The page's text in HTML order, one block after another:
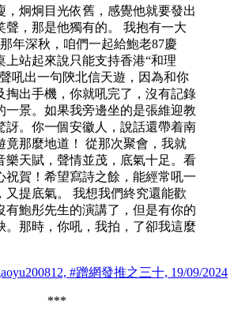
，炯炯目光依舊，感覺他就要發出
聲，那是他獨有的。 我抱有一大
年深秋，咱們一起給鮑老87慶
上站起來說只能支持香港“和理
吼出一句陝北信天遊，因為和你
掏出手機，你就吼完了，沒有記錄
一景。如果我旁邊坐的是張維迎教
訝。你一個安徽人，說話還帶着南
竟那麼地道！ 從那次聚會，我就
樂天賦，聲情並茂，底氣十足。看
祝賀！希望寫詩之餘，能經常吼一
又提底氣。 我想我們終究還能歡
有鮑彤先生的演講了，但是有你的
。那時，你吼，我拍，了卻我這麼
#蹭網發推之三十, 19/09/2024
***